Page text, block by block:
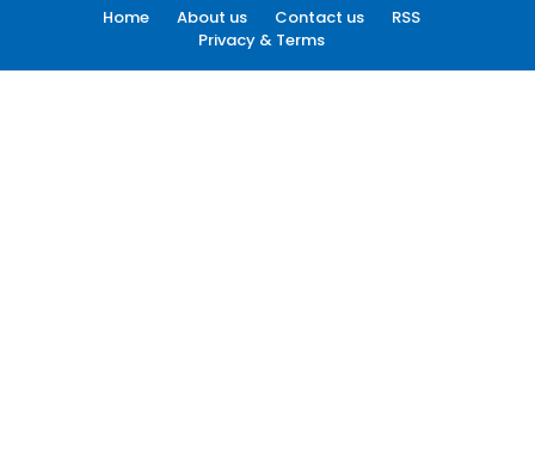
Home About us Contact us
RSS
Privacy & Terms